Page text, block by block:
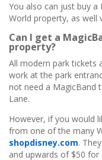
You also can just buy
World property, as well
Can I get a
property?
All modern park tickets
work at the park
not need a MagicBand
Lane.
However, if you would
from one of the many
shopdisney.com.
and upwards of $50